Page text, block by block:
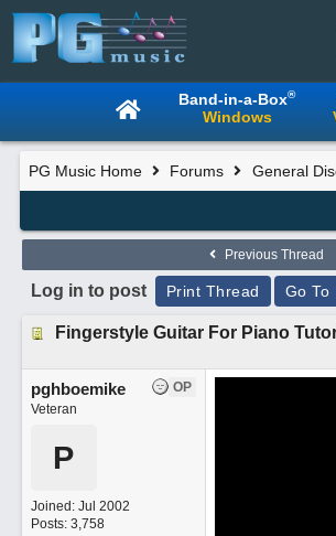
Band-in-a-Box®
Windows
PG Music Home Forums General
Previous Thread
Log in to post Print Thread Go To
Fingerstyle Guitar For Piano
OP
pghboemike
Veteran
P
Joined: Jul 2002
Posts: 3,758